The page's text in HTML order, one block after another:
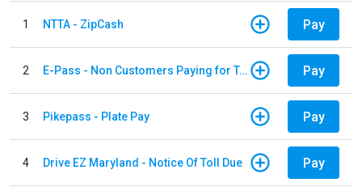
1 NTTA - ZipCash Pay
2 E-Pass - Non Customers Paying for Toll Violations Pay
3 Pikepass - Plate Pay Pay
4 Drive EZ Maryland - Notice Of Toll Due Pay